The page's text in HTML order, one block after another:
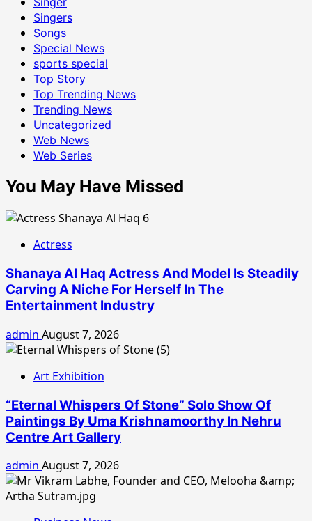
Singers
Songs
Special News
sports special
Top Story
Top Trending News
Trending News
Uncategorized
Web News
Web Series
You May Have Missed
Actress
Shanaya Al Haq Actress And Model Is Steadily
Carving A Niche For Herself In The
Entertainment Industry
admin August 7, 2026
Art Exhibition
“Eternal Whispers Of Stone” Solo Show Of
Paintings By Uma Krishnamoorthy In Nehru
Centre Art Gallery
admin August 7, 2026